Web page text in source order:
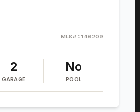
MLS# 2146209
2
GARAGE
No
POOL